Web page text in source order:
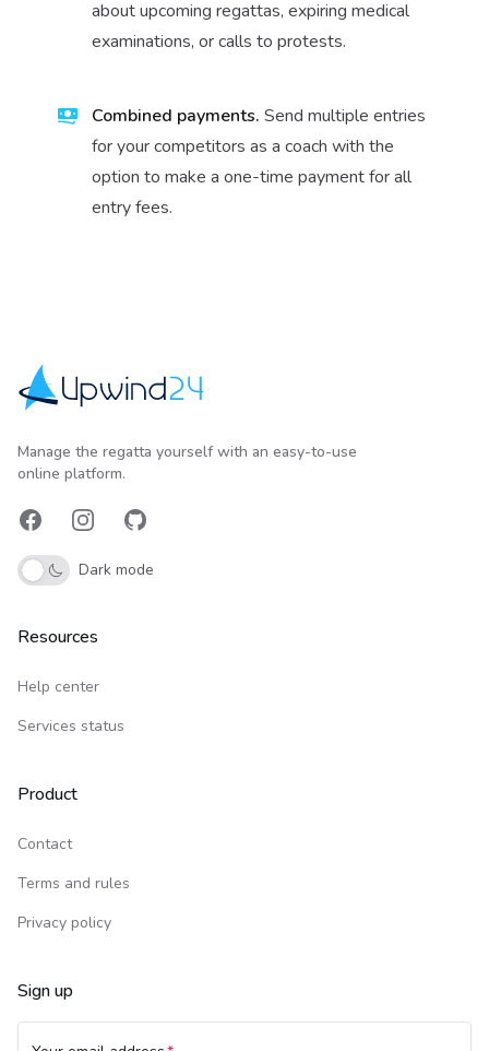
about upcoming regattas, expiring medical
examinations, or calls to protests.
Combined payments. Send multiple entries
for your competitors as a coach with the
option to make a one-time payment for all
entry fees.
Manage the regatta yourself with an easy-to-use
online platform.
FacebookInstagramGitHub
Dark mode
Resources
Help center
Services status
Product
Contact
Terms and rules
Privacy policy
Sign up